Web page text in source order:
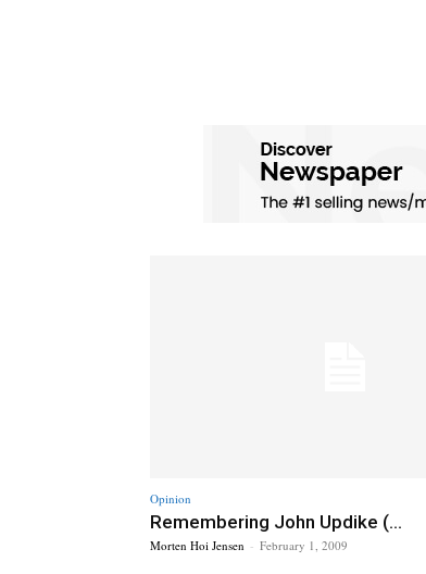
Opinion
Remembering John Updike (...
Morten Hoi Jensen - February 1, 2009